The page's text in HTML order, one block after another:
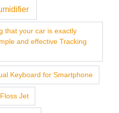
that your car is exactly
and effective Tracking
Keyboard for Smartphone
Jet